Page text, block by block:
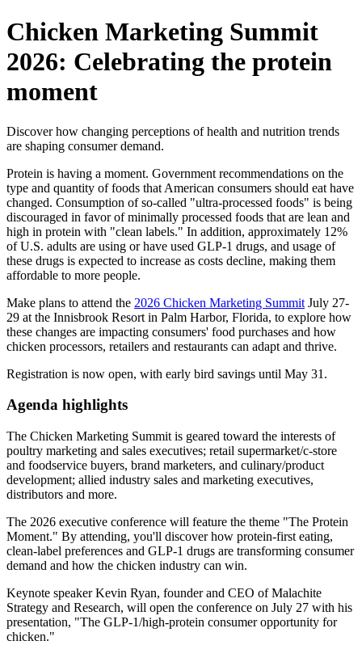
Chicken Marketing Summit
2026: Celebrating the protein
moment
Discover how changing perceptions of health and nutrition trends
are shaping consumer demand.
Protein is having a moment. Government recommendations on the
type and quantity of foods that American consumers should eat have
changed. Consumption of so-called "ultra-processed foods" is being
discouraged in favor of minimally processed foods that are lean and
high in protein with "clean labels." In addition, approximately 12%
of U.S. adults are using or have used GLP-1 drugs, and usage of
these drugs is expected to increase as costs decline, making them
affordable to more people.
Make plans to attend the 2026 Chicken Marketing Summit July 27-
29 at the Innisbrook Resort in Palm Harbor, Florida, to explore how
these changes are impacting consumers' food purchases and how
chicken processors, retailers and restaurants can adapt and thrive.
Registration is now open, with early bird savings until May 31.
Agenda highlights
The Chicken Marketing Summit is geared toward the interests of
poultry marketing and sales executives; retail supermarket/c-store
and foodservice buyers, brand marketers, and culinary/product
development; allied industry sales and marketing executives,
distributors and more.
The 2026 executive conference will feature the theme "The Protein
Moment." By attending, you'll discover how protein-first eating,
clean-label preferences and GLP-1 drugs are transforming consumer
demand and how the chicken industry can win.
Keynote speaker Kevin Ryan, founder and CEO of Malachite
Strategy and Research, will open the conference on July 27 with his
presentation, "The GLP-1/high-protein consumer opportunity for
chicken."